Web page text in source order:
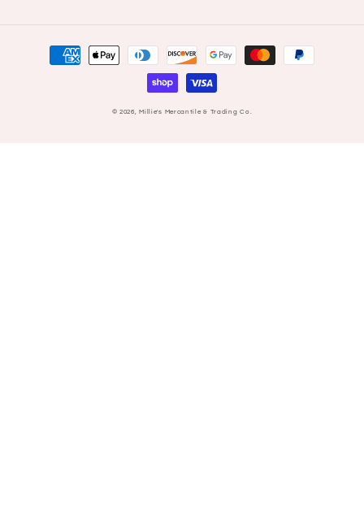
Payment
© 2026,Millie's Mercantile & Trading Co.